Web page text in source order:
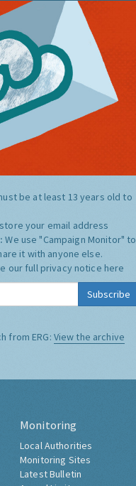
be at least 13 years old to
your email address
We use "Campaign Monitor" to
it with anyone else.
our full privacy notice here
Subscribe
from ERG: View the archive
Monitoring
Local Authorities
Monitoring Sites
Latest Bulletin